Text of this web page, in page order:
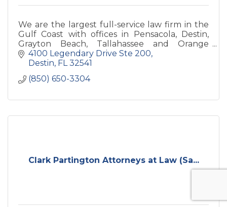
We are the largest full-service law firm in the
Gulf Coast with offices in Pensacola, Destin,
Grayton Beach, Tallahassee and Orange
Beach.
4100 Legendary Drive Ste 200
Destin FL 32541
(850) 650-3304
Clark Partington Attorneys at Law (Sa...